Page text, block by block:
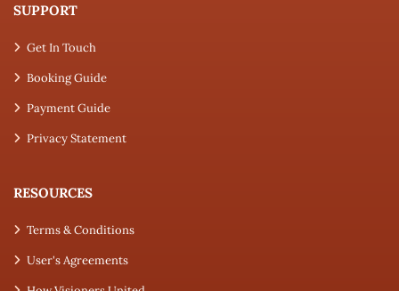
SUPPORT
Get In Touch
Booking Guide
Payment Guide
Privacy Statement
RESOURCES
Terms & Conditions
User's Agreements